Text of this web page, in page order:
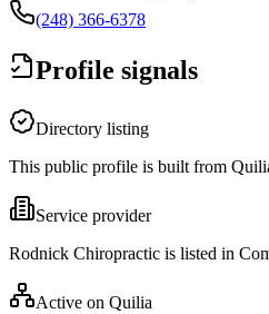
(248) 366-6378
Profile signals
Directory listing
This public profile is built from
Service provider
Rodnick Chiropractic is listed in
Active on Quilia